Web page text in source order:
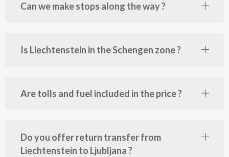
Can we make stops along the way ?
Is Liechtenstein in the Schengen zone ?
Are tolls and fuel included in the price ?
Do you offer return transfer from
Liechtenstein to Ljubljana ?